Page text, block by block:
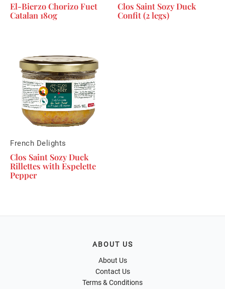
El-Bierzo Chorizo Fuet
Catalan 180g
Clos Saint Sozy Duck
Confit (2 legs)
French Delights
Clos Saint Sozy Duck
Rillettes with Espelette
Pepper
ABOUT US
About Us
Contact Us
Terms & Conditions